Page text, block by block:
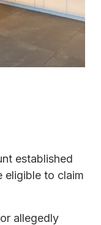
established
eligible to claim
allegedly